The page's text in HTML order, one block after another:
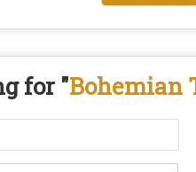
for "Bohemian